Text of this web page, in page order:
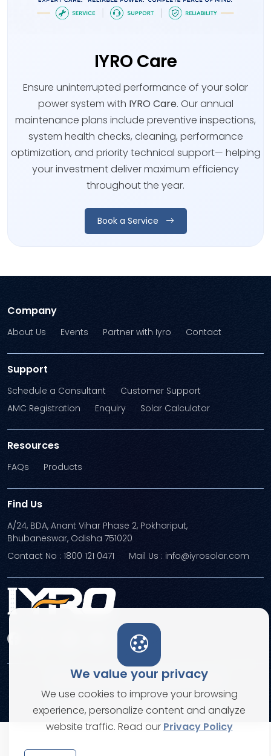
IYRO Care
Ensure uninterrupted performance of your solar
power system with IYRO Care. Our annual
maintenance plans include preventive inspections,
system health checks, cleaning, performance
optimization, and priority technical support— helping
your investment deliver maximum efficiency
throughout the year.
Book a Service
We value your privacy
We use cookies to improve your browsing
experience, personalize content and analyze
website traffic. Read our Privacy Policy
Company
About Us Events Partner with Iyro Contact
Support
Schedule a Consultant
Customer Support
AMC Registration
Enquiry Solar Calculator
Resources
FAQs Products
Find Us
A/24, BDA, Anant Vihar Phase 2, Pokhariput,
Bhubaneswar, Odisha 751020
Contact No : 1800 121 0471
Mail Us : info@iyrosolar.com
© Copyright 2026. All rights reserved
Terms and ConditionsPrivacy Policies